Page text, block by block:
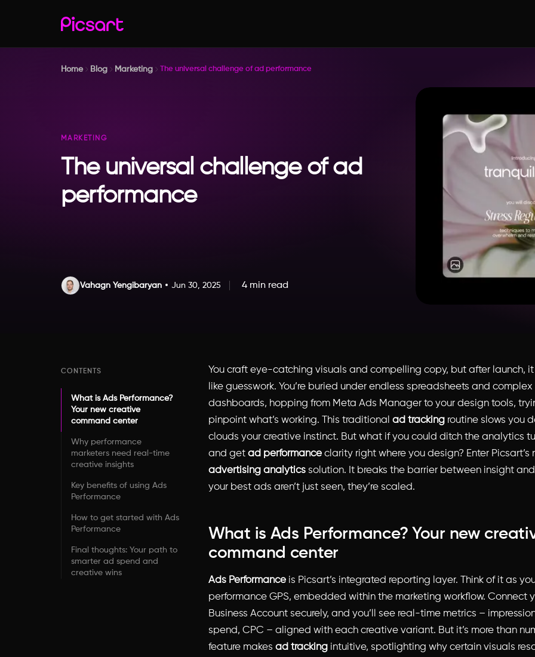
Home Blog Marketing The universal challenge of ad performance
MARKETING
The universal challenge of ad
performance
Vahagn Yengibaryan Jun 30, 2025 4 min read
CONTENTS
What is Ads Performance?
Your new creative
command center
Why performance
marketers need real-time
creative insights
Key benefits of using Ads
Performance
How to get started with Ads
Performance
Final thoughts: Your path to
smarter ad spend and
creative wins
You craft eye-catching visuals and compelling copy, but after launch,
like guesswork. You’re buried under endless spreadsheets and complex
dashboards, hopping from Meta Ads Manager to your design tools,
pinpoint what’s working. This traditional ad tracking routine slows you
clouds your creative instinct. But what if you could ditch the analytics
and get ad performance clarity right where you design? Enter
advertising analytics solution. It breaks the barrier between insight
your best ads aren’t just seen, they’re scaled.
What is Ads Performance? Your new
command center
Ads Performance is Picsart’s integrated reporting layer. Think of it as
performance GPS, embedded within the marketing workflow. Connect
Business Account securely, and you’ll see real-time metrics –
spend, CPC – aligned with each creative variant. But it’s more than
feature makes ad tracking intuitive, spotlighting why certain visuals